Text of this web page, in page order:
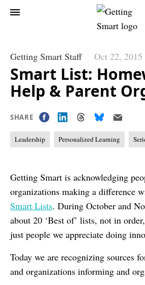
Getting Smart Staff Oct 22, 2015
Smart List:
Help & Parent
SHARE
Leadership Personalized Learning
Getting Smart is acknowledging
organizations making a difference
Smart Lists. During October and
about 20 ‘Best of’ lists, not in
just people we appreciate doing
Today we are recognizing sources
and organizations informing and